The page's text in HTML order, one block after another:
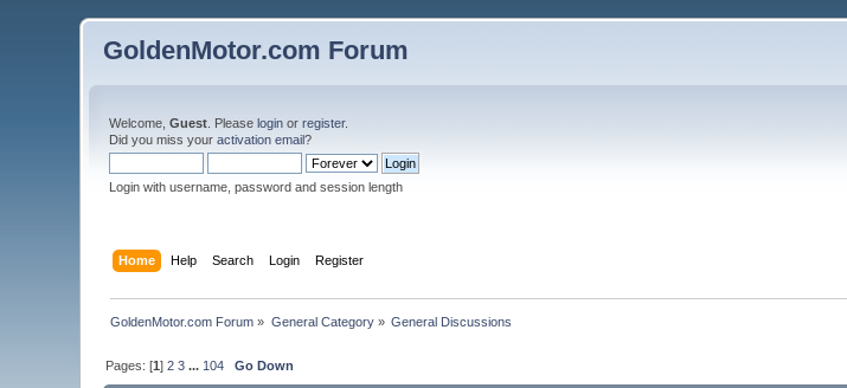
GoldenMotor.com Forum
Welcome,Guest . Pleaselogin orregister.
Did you miss youractivation email?
Login with username, password and session length
Home Help Search Login Register
GoldenMotor.com Forum » General Category» General Discussions
Pages: [1]2 3 ... 104 Go Down